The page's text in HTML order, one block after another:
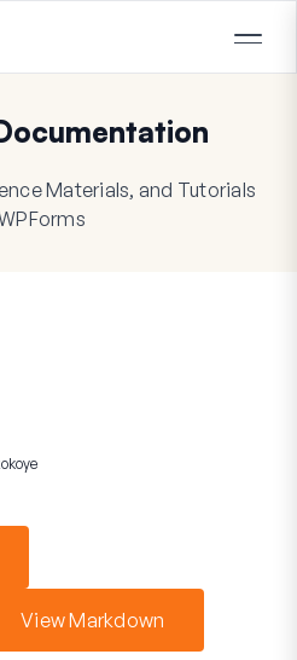
Materials, and Tutorials
View Markdown